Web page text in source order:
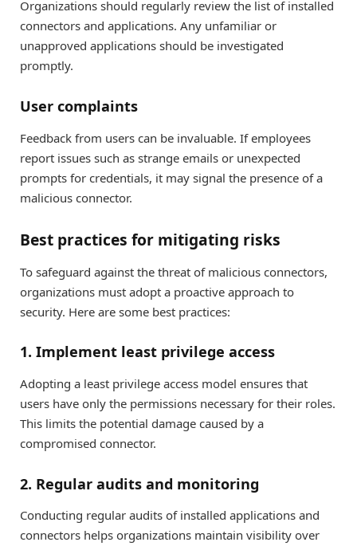
Organizations should regularly review the list of installed
connectors and applications. Any unfamiliar or
unapproved applications should be investigated
promptly.
User complaints
Feedback from users can be invaluable. If employees
report issues such as strange emails or unexpected
prompts for credentials, it may signal the presence of a
malicious connector.
Best practices for mitigating risks
To safeguard against the threat of malicious connectors,
organizations must adopt a proactive approach to
security. Here are some best practices:
1. Implement least privilege access
Adopting a least privilege access model ensures that
users have only the permissions necessary for their roles.
This limits the potential damage caused by a
compromised connector.
2. Regular audits and monitoring
Conducting regular audits of installed applications and
connectors helps organizations maintain visibility over